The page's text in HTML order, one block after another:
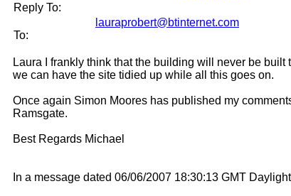
Reply To:
To:
lauraprobert@btinternet.com
Laura I frankly think that the building will never be
we can have the site tidied up while all this goes on.
Once again Simon Moores has published my
Ramsgate.
Best Regards Michael
In a message dated 06/06/2007 18:30:13 GMT